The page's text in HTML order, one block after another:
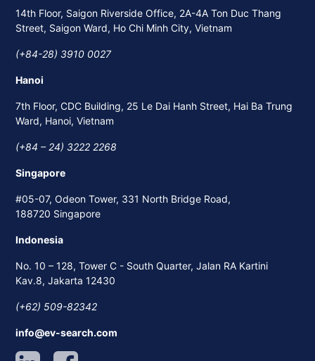
14th Floor, Saigon Riverside Office, 2A-4A Ton Duc Thang
Street, Saigon Ward, Ho Chi Minh City, Vietnam
(+84-28) 3910 0027
Hanoi
7th Floor, CDC Building, 25 Le Dai Hanh Street, Hai Ba Trung
Ward, Hanoi, Vietnam
(+84 – 24) 3222 2268
Singapore
#05-07, Odeon Tower, 331 North Bridge Road,
188720 Singapore
Indonesia
No. 10 – 128, Tower C - South Quarter, Jalan RA Kartini
Kav.8, Jakarta 12430
(+62) 509-82342
info@ev-search.com